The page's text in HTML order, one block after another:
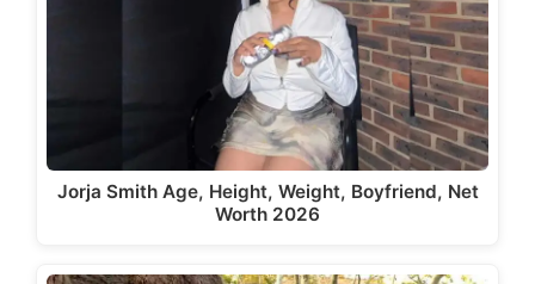
Jorja Smith Age, Height, Weight, Boyfriend, Net
Worth 2026